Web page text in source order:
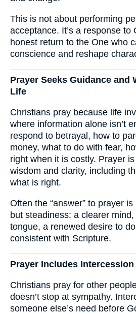
This is not about performing
acceptance. It’s a response to
honest return to the One who
conscience and reshape
Prayer Seeks Guidance and
Life
Christians pray because life
where information alone isn’t
respond to betrayal, how to
money, what to do with fear,
right when it is costly. Prayer
wisdom and clarity, including
what is right.
Often the “answer” to prayer
but steadiness: a clearer
tongue, a renewed desire to
consistent with Scripture.
Prayer Includes
Christians pray for other
doesn’t stop at sympathy.
someone else’s need before